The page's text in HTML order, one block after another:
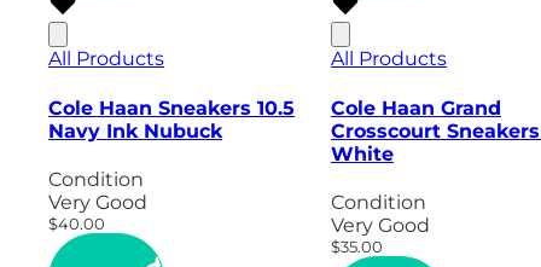
All Products
Cole Haan Sneakers 10.5
Navy Ink Nubuck
Condition
Very Good
$40.00
All Products
Cole Haan Grand
Crosscourt
White
Condition
Very Good
$35.00